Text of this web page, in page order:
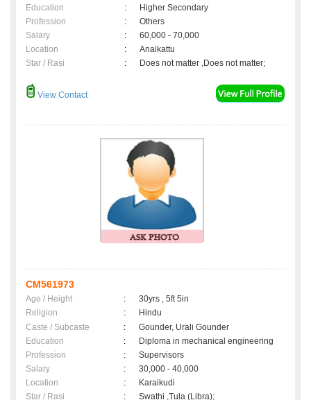
Education
:
Higher Secondary
Profession
:
Others
Salary
:
60,000 - 70,000
Location
:
Anaikattu
Star / Rasi
: Does not matter ,Does not matter;
View Contact
CM561973
Age / Height :
30yrs , 5ft 5in
Religion
:
Hindu
Caste / Subcaste
:
Gounder, Urali Gounder
Education
:
Diploma in mechanical engineering
Profession
:
Supervisors
Salary
:
30,000 - 40,000
Location
:
Karaikudi
Star / Rasi
: Swathi ,Tula (Libra);